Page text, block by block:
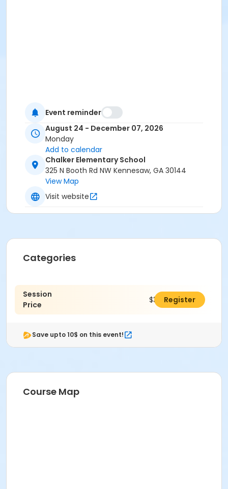
Event reminder
August 24 - December 07, 2026
Monday
Add to calendar
Chalker Elementary School
325 N Booth Rd NW Kennesaw, GA 30144
View Map
Visit website
Categories
Session
Price
$312.00Register
Save upto 10$ on this event!
Course Map